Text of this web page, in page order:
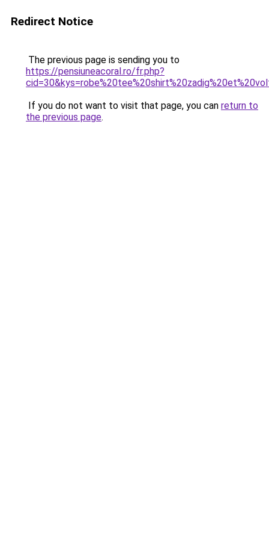
Redirect Notice
The previous page is sending you to
https://pensiuneacoral.ro/fr.php?
If you do not want to visit that page, you can return to
the previous page.